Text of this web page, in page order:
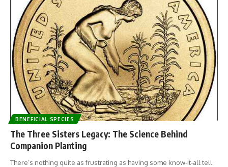
BENEFICIAL SPECIES
The Three Sisters Legacy: The Science Behind
Companion Planting
There’s nothing quite as frustrating as having some know-it-all tell